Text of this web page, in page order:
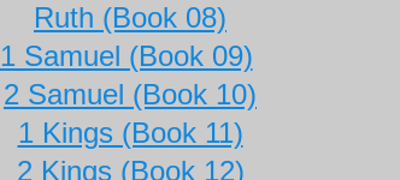
Ruth (Book 08)
1 Samuel (Book 09)
2 Samuel (Book 10)
1 Kings (Book 11)
2 Kings (Book 12)